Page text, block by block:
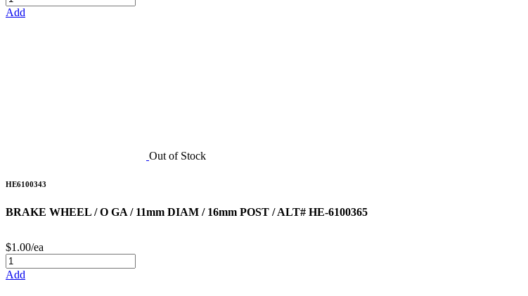
Add
Out of Stock
HE6100343
BRAKE WHEEL / O GA / 11mm DIAM / 16mm POST / ALT# HE-6100365
$1.00/ea
Add